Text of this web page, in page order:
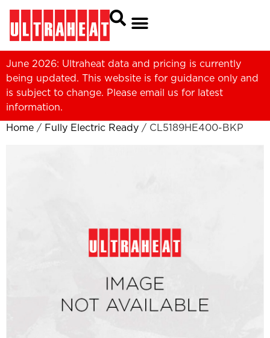
June 2026: Ultraheat data and pricing is currently
being updated. This website is for guidance only and
is subject to change. Please email us for latest
information.
Home / Fully Electric Ready / CL5189HE400-BKP